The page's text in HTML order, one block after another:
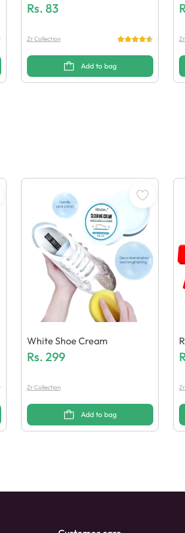
Rs. 83
Zr Collection
Add to bag
White Shoe Cream
Rs. 299
Zr Collection
Add to bag